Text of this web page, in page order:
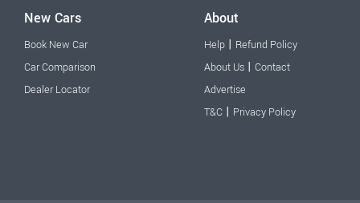
New Cars
Book New Car
Car Comparison
Dealer Locator
About
Help | Refund Policy
About Us | Contact
Advertise
T&C | Privacy Policy